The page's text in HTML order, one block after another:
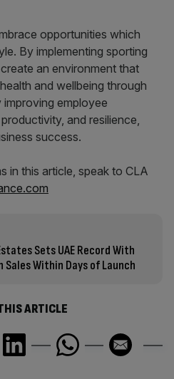
opportunities which
By implementing sporting
an environment that
and wellbeing through
employee
and resilience,
success.
in this article, speak to CLA
Sets UAE Record With
Sales Within Days of Launch
ARTICLE